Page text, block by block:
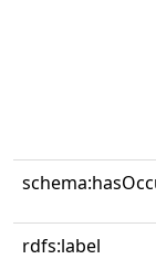
rdfs:label